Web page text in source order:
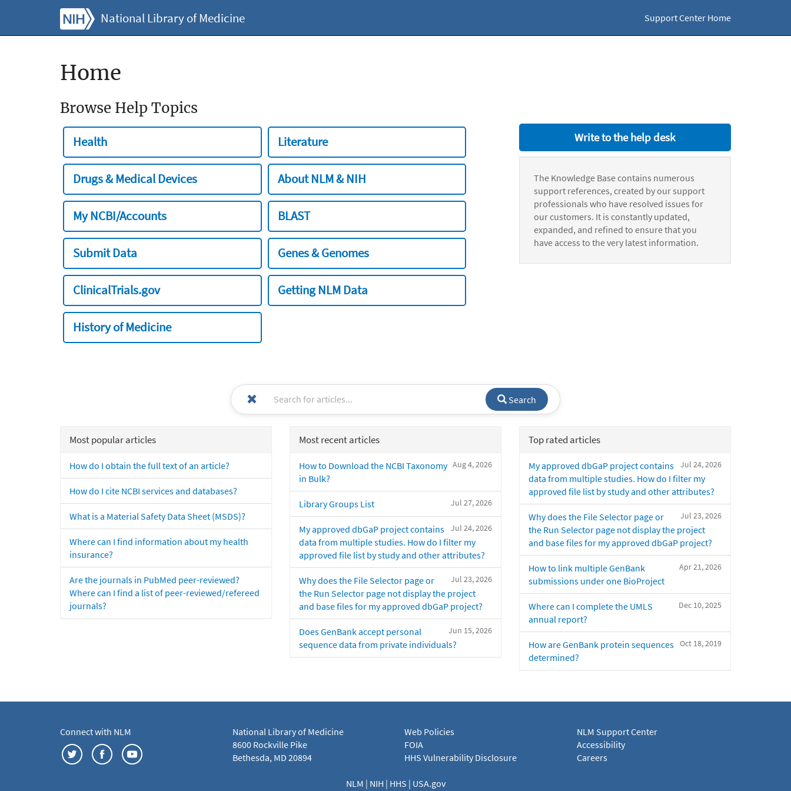
National Library of Medicine Support Center Home
Home
Browse Help Topics
Health Literature
Drugs & Medical Devices About NLM & NIH
My NCBI/Accounts BLAST
Submit Data Genes & Genomes
ClinicalTrials.gov Getting NLM Data
History of Medicine
Write to the help desk
The Knowledge Base contains numerous
support references, created by our support
professionals who have resolved issues for
our customers. It is constantly updated,
expanded, and refined to ensure that you
have access to the very latest information.
Search
Most popular articles
How do I obtain the full text of an article?
How do I cite NCBI services and databases?
What is a Material Safety Data Sheet (MSDS)?
Where can I find information about my health
insurance?
Are the journals in PubMed peer-reviewed?
Where can I find a list of peer-reviewed/refereed
journals?
Most recent articles
Aug 4, 2026
How to Download the NCBI Taxonomy
in Bulk?
Jul 27, 2026
Library Groups List
Jul 24, 2026
My approved dbGaP project contains
data from multiple studies. How do I filter my
approved file list by study and other attributes?
Jul 23, 2026
Why does the File Selector page or
the Run Selector page not display the project
and base files for my approved dbGaP project?
Jun 15, 2026
Does GenBank accept personal
sequence data from private individuals?
Top rated articles
Jul 24, 2026
My approved dbGaP project contains
data from multiple studies. How do I filter my
approved file list by study and other attributes?
Jul 23, 2026
Why does the File Selector page or
the Run Selector page not display the project
and base files for my approved dbGaP project?
Apr 21, 2026
How to link multiple GenBank
submissions under one BioProject
Dec 10, 2025
Where can I complete the UMLS
annual report?
Oct 18, 2019
How are GenBank protein sequences
determined?
Connect with NLM
National Library of Medicine
8600 Rockville Pike
Bethesda, MD 20894
Web Policies
FOIA
HHS Vulnerability Disclosure
NLM Support Center
Accessibility
Careers
NLM | NIH | HHS | USA.gov